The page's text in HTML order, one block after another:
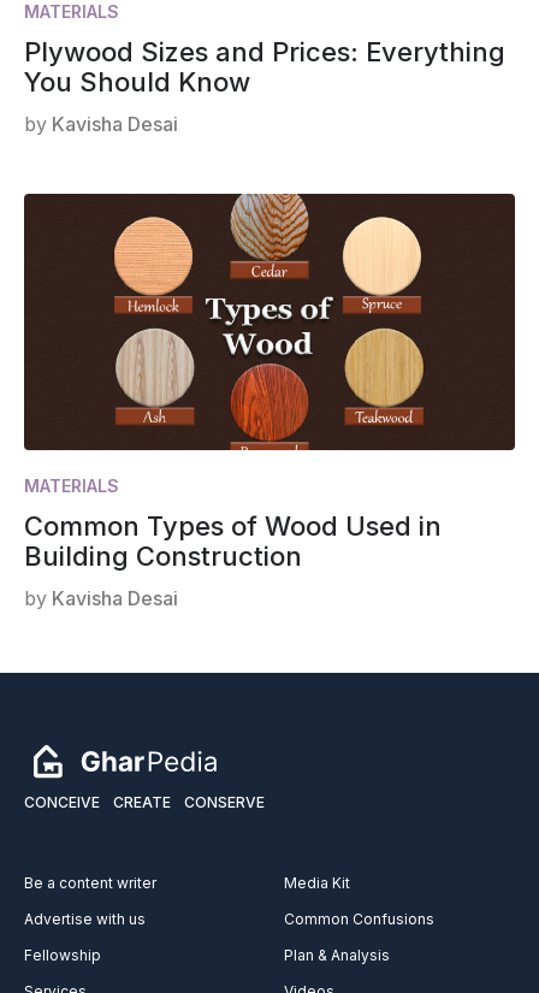
MATERIALS
Plywood Sizes and Prices: Everything
You Should Know
by Kavisha Desai
MATERIALS
Common Types of Wood Used in
Building Construction
by Kavisha Desai
CONCEIVE CREATE CONSERVE
Be a content writer
Advertise with us
Fellowship
Media Kit
Common Confusions
Plan & Analysis